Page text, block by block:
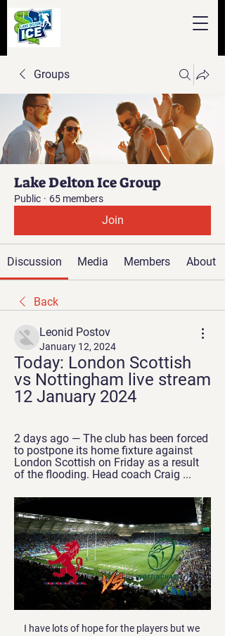
Groups
Lake Delton Ice Group
Public · 65 members
Join
Discussion Media Members About
Back
Leonid Postov
January 12, 2024
Today: London Scottish
vs Nottingham live stream
12 January 2024
2 days ago — The club has been forced
to postpone its home fixture against
London Scottish on Friday as a result
of the flooding. Head coach Craig ...
I have lots of hope for the players but we